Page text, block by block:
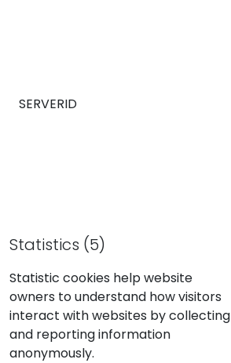
SERVERID
Statistics (5)
Statistic cookies help website
owners to understand how visitors
interact with websites by collecting
and reporting information
anonymously.